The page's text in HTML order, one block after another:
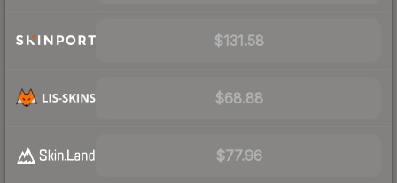
$131.58
$68.88
$77.96